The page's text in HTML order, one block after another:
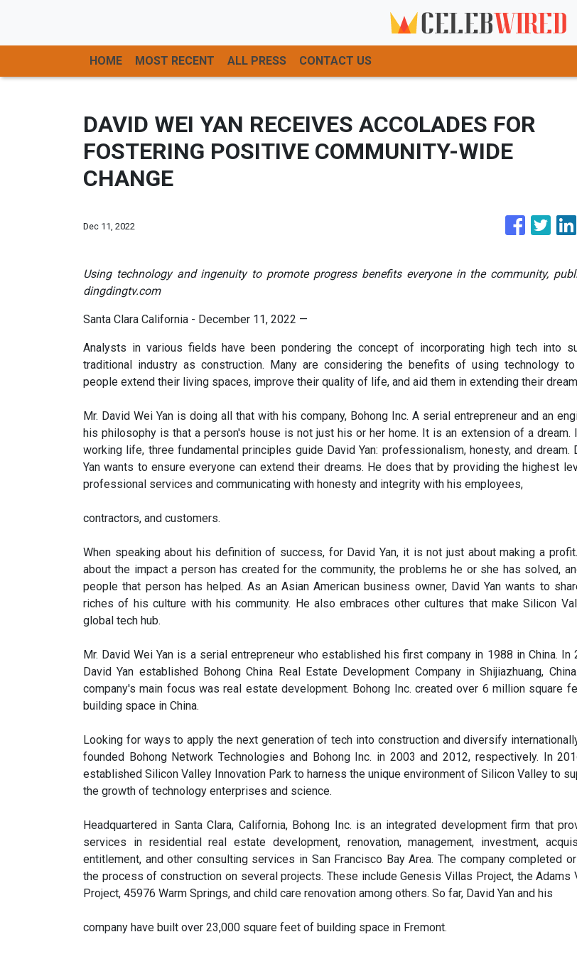
HOME MOST RECENT ALL PRESS CONTACT US
DAVID WEI YAN RECEIVES ACCOLADES FOR
FOSTERING POSITIVE COMMUNITY-WIDE
CHANGE
Dec 11, 2022
Using technology and ingenuity to promote progress benefits everyone in the community,
dingdingtv.com
Santa Clara California - December 11, 2022 —
Analysts in various fields have been pondering the concept of incorporating high tech into
traditional industry as construction. Many are considering the benefits of using technology
people extend their living spaces, improve their quality of life, and aid them in extending their
Mr. David Wei Yan is doing all that with his company, Bohong Inc. A serial entrepreneur and an
his philosophy is that a person's house is not just his or her home. It is an extension of a dream.
working life, three fundamental principles guide David Yan: professionalism, honesty, and dream.
Yan wants to ensure everyone can extend their dreams. He does that by providing the highest
professional services and communicating with honesty and integrity with his employees,
contractors, and customers.
When speaking about his definition of success, for David Yan, it is not just about making a
about the impact a person has created for the community, the problems he or she has solved,
people that person has helped. As an Asian American business owner, David Yan wants to
riches of his culture with his community. He also embraces other cultures that make Silicon
global tech hub.
Mr. David Wei Yan is a serial entrepreneur who established his first company in 1988 in China. In
David Yan established Bohong China Real Estate Development Company in Shijiazhuang,
company's main focus was real estate development. Bohong Inc. created over 6 million square
building space in China.
Looking for ways to apply the next generation of tech into construction and diversify
founded Bohong Network Technologies and Bohong Inc. in 2003 and 2012, respectively. In
established Silicon Valley Innovation Park to harness the unique environment of Silicon Valley to
the growth of technology enterprises and science.
Headquartered in Santa Clara, California, Bohong Inc. is an integrated development firm that
services in residential real estate development, renovation, management, investment,
entitlement, and other consulting services in San Francisco Bay Area. The company completed
the process of construction on several projects. These include Genesis Villas Project, the Adams
Project, 45976 Warm Springs, and child care renovation among others. So far, David Yan and his
company have built over 23,000 square feet of building space in Fremont.